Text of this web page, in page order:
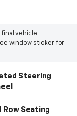
final vehicle
window sticker for
Steering
Row Seating